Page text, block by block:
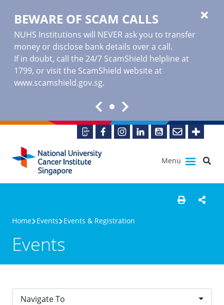
BEWARE OF SCAM CALLS
NUHS Institutions will NEVER ask you to transfer
money or disclose bank details over a call.
If in doubt, call the 24/7 ScamShield helpline at
1799, or visit the ScamShield website at
www.scamshield.gov.sg.
Menu
Home Events Events & Registration
Events
Navigate To